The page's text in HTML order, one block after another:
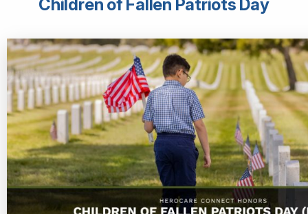
Children of Fallen Patriots Day